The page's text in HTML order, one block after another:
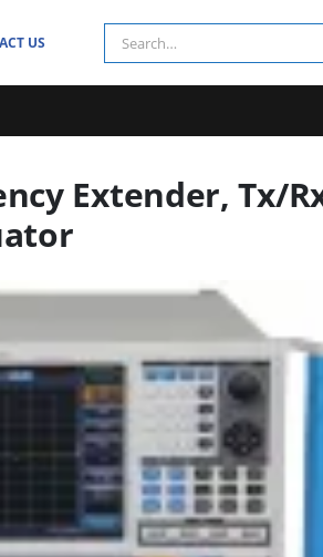
US
Extender, Tx/